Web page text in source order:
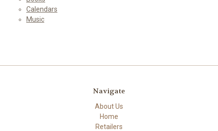
Calendars
Music
Navigate
About Us
Home
Retailers